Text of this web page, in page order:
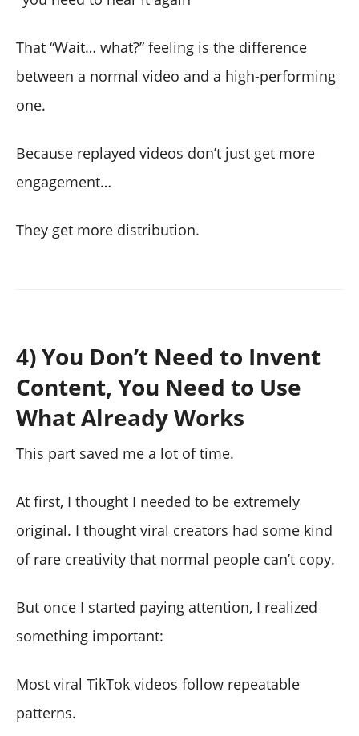
That “Wait… what?” feeling is the difference
between a normal video and a high-performing
one.
Because replayed videos don’t just get more
engagement…
They get more distribution.
4) You Don’t Need to Invent
Content, You Need to Use
What Already Works
This part saved me a lot of time.
At first, I thought I needed to be extremely
original. I thought viral creators had some kind
of rare creativity that normal people can’t copy.
But once I started paying attention, I realized
something important:
Most viral TikTok videos follow repeatable
patterns.